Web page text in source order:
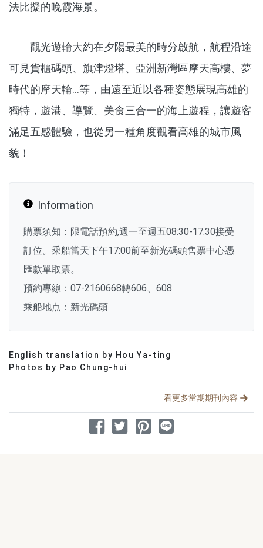
法比擬的晚霞海景。
觀光遊輪大約在夕陽最美的時分啟航，航程沿途
可見貨櫃碼頭、旗津燈塔、亞洲新灣區摩天高樓、夢
時代的摩天輪…等，由遠至近以各種姿態展現高雄的
獨特，遊港、導覽、美食三合一的海上遊程，讓遊客
滿足五感體驗，也從另一種角度觀看高雄的城市風
貌！
Information
購票須知：限電話預約,週一至週五08:30-17:30接受
訂位。乘船當天下午17:00前至新光碼頭售票中心憑
匯款單取票。
預約專線：07-2160668轉606、608
乘船地点：新光碼頭
English translation by Hou Ya-ting
Photos by Pao Chung-hui
看更多當期期刊內容
分享文章
分享到 Facebook
分享到 Twitter
分享到 Pinterest
分享到 Line